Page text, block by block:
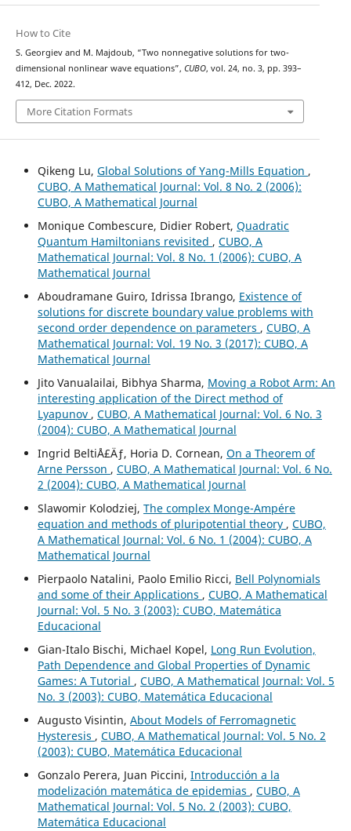
How to Cite
S. Georgiev and M. Majdoub, “Two nonnegative solutions for two-
dimensional nonlinear wave equations”, CUBO, vol. 24, no. 3, pp. 393–
412, Dec. 2022.
More Citation Formats
Qikeng Lu, Global Solutions of Yang-Mills Equation ,
CUBO, A Mathematical Journal: Vol. 8 No. 2 (2006):
CUBO, A Mathematical Journal
Monique Combescure, Didier Robert, Quadratic
Quantum Hamiltonians revisited , CUBO, A
Mathematical Journal: Vol. 8 No. 1 (2006): CUBO, A
Mathematical Journal
Aboudramane Guiro, Idrissa Ibrango, Existence of
solutions for discrete boundary value problems with
second order dependence on parameters , CUBO, A
Mathematical Journal: Vol. 19 No. 3 (2017): CUBO, A
Mathematical Journal
Jito Vanualailai, Bibhya Sharma, Moving a Robot Arm: An
interesting application of the Direct method of
Lyapunov , CUBO, A Mathematical Journal: Vol. 6 No. 3
(2004): CUBO, A Mathematical Journal
Ingrid BeltiÅ£Äƒ, Horia D. Cornean, On a Theorem of
Arne Persson , CUBO, A Mathematical Journal: Vol. 6 No.
2 (2004): CUBO, A Mathematical Journal
Slawomir Kolodziej, The complex Monge-Ampére
equation and methods of pluripotential theory , CUBO,
A Mathematical Journal: Vol. 6 No. 1 (2004): CUBO, A
Mathematical Journal
Pierpaolo Natalini, Paolo Emilio Ricci, Bell Polynomials
and some of their Applications , CUBO, A Mathematical
Journal: Vol. 5 No. 3 (2003): CUBO, Matemática
Educacional
Gian-Italo Bischi, Michael Kopel, Long Run Evolution,
Path Dependence and Global Properties of Dynamic
Games: A Tutorial , CUBO, A Mathematical Journal: Vol. 5
No. 3 (2003): CUBO, Matemática Educacional
Augusto Visintin, About Models of Ferromagnetic
Hysteresis , CUBO, A Mathematical Journal: Vol. 5 No. 2
(2003): CUBO, Matemática Educacional
Gonzalo Perera, Juan Piccini, Introducción a la
modelización matemática de epidemias , CUBO, A
Mathematical Journal: Vol. 5 No. 2 (2003): CUBO,
Matemática Educacional